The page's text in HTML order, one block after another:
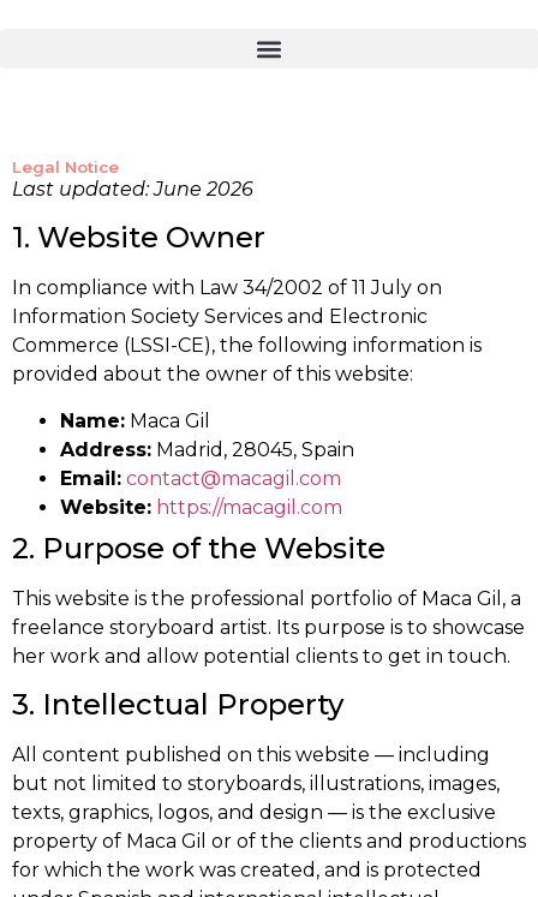
Legal Notice
Last updated: June 2026
1. Website Owner
In compliance with Law 34/2002 of 11 July on
Information Society Services and Electronic
Commerce (LSSI-CE), the following information is
provided about the owner of this website:
Name: Maca Gil
Address: Madrid, 28045, Spain
Email: contact@macagil.com
Website: https://macagil.com
2. Purpose of the Website
This website is the professional portfolio of Maca Gil, a
freelance storyboard artist. Its purpose is to showcase
her work and allow potential clients to get in touch.
3. Intellectual Property
All content published on this website — including
but not limited to storyboards, illustrations, images,
texts, graphics, logos, and design — is the exclusive
property of Maca Gil or of the clients and productions
for which the work was created, and is protected